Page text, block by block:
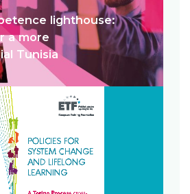
lighthouse:
a more
Tunisia